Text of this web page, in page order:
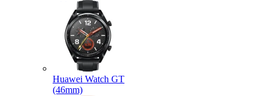
Huawei Watch GT
(46mm)